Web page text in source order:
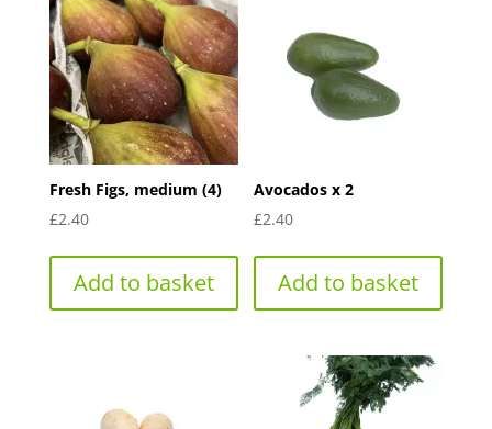
Fresh Figs, medium (4)
£2.40
Add to basket
Avocados x 2
£2.40
Add to basket